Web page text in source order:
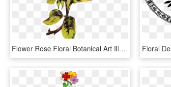
Flower Rose Floral Botanical Art Illustration Clipart - Roses Png Illustration, Transparent Png